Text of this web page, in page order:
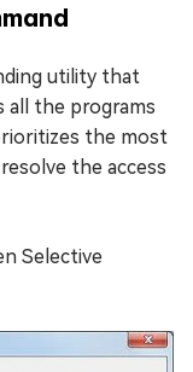
utility that
all the programs
the most
the access
Selective